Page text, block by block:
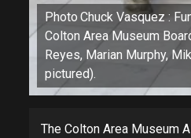
Photo Chuck Vasquez :
Colton Area Museum
Reyes, Marian Murphy,
pictured).
The Colton Area Museum